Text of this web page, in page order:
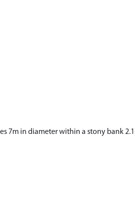
7m in diameter within a stony bank